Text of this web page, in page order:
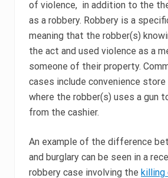
of violence, in addition to the
as a robbery. Robbery is a
meaning that the robber(s)
the act and used violence as a
someone of their property.
cases include convenience
where the robber(s) uses a gun
from the cashier.
An example of the difference
and burglary can be seen in a
robbery case involving the